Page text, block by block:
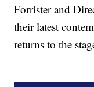
Forrister and
their latest
returns to the